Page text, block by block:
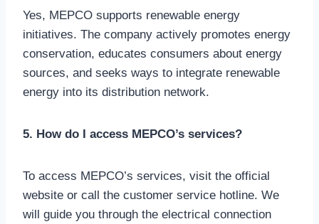
Yes, MEPCO supports renewable energy
initiatives. The company actively promotes energy
conservation, educates consumers about energy
sources, and seeks ways to integrate renewable
energy into its distribution network.
5. How do I access MEPCO’s services?
To access MEPCO’s services, visit the official
website or call the customer service hotline. We
will guide you through the electrical connection